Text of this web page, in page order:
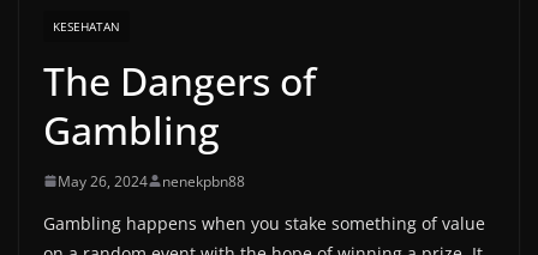
KESEHATAN
The Dangers of
Gambling
May 26, 2024 nenekpbn88
Gambling happens when you stake something of value